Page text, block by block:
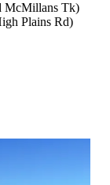
McMillans Tk)
Plains Rd)